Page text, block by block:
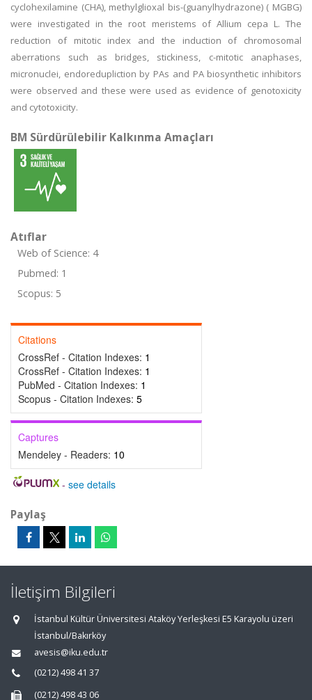
cyclohexilamine (CHA), methylglioxal bis-(guanylhydrazone) ( MGBG)
were investigated in the root meristems of Allium cepa L. The
reduction of mitotic index and the induction of chromosomal
aberrations such as bridges, stickiness, c-mitotic anaphases,
micronuclei, endoredupliction by PAs and PA biosynthetic inhibitors
were observed and these were used as evidence of genotoxicity
and cytotoxicity.
BM Sürdürülebilir Kalkınma Amaçları
Atıflar
Web of Science: 4
Pubmed: 1
Scopus: 5
Citations
CrossRef - Citation Indexes: 1
CrossRef - Citation Indexes: 1
PubMed - Citation Indexes: 1
Scopus - Citation Indexes: 5
Captures
Mendeley - Readers: 10
- see details
Paylaş
İletişim Bilgileri
İstanbul Kültür Üniversitesi Ataköy Yerleşkesi E5 Karayolu üzeri
İstanbul/Bakırköy
avesis@iku.edu.tr
(0212) 498 41 37
(0212) 498 43 06